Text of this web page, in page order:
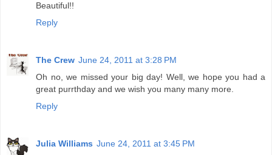
Beautiful!!
Reply
The Crew June 24, 2011 at 3:28 PM
Oh no, we missed your big day! Well, we hope you had a
great purrthday and we wish you many many more.
Reply
Julia Williams June 24, 2011 at 3:45 PM